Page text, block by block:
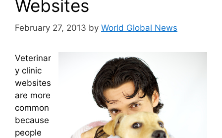
Websites
February 27, 2013 by World Global News
Veterinar
y clinic
websites
are more
common
because
people